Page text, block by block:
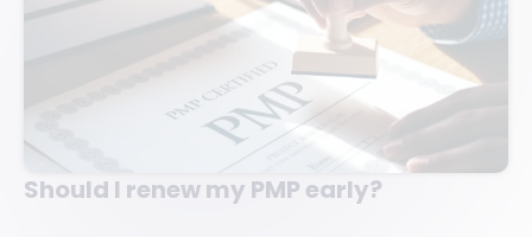
Should I renew my PMP early?